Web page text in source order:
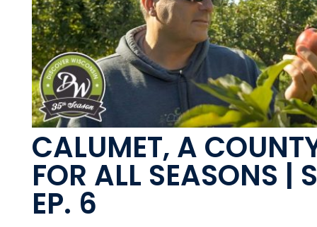
CALUMET, A
FOR ALL SEASONS |
EP. 6